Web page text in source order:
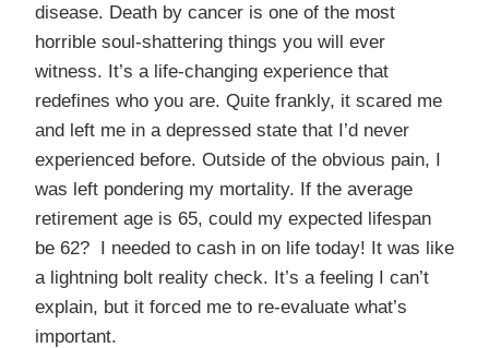
disease. Death by cancer is one of the most
horrible soul-shattering things you will ever
witness. It’s a life-changing experience that
redefines who you are. Quite frankly, it scared me
and left me in a depressed state that I’d never
experienced before. Outside of the obvious pain, I
was left pondering my mortality. If the average
retirement age is 65, could my expected lifespan
be 62? I needed to cash in on life today! It was like
a lightning bolt reality check. It’s a feeling I can’t
explain, but it forced me to re-evaluate what’s
important.